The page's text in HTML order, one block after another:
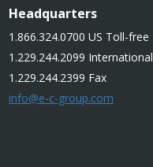
Headquarters
1.866.324.0700 US Toll-free
1.229.244.2099 International
1.229.244.2399 Fax
info@e-c-group.com